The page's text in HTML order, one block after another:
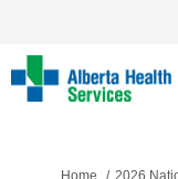
You are here:
Home 2026